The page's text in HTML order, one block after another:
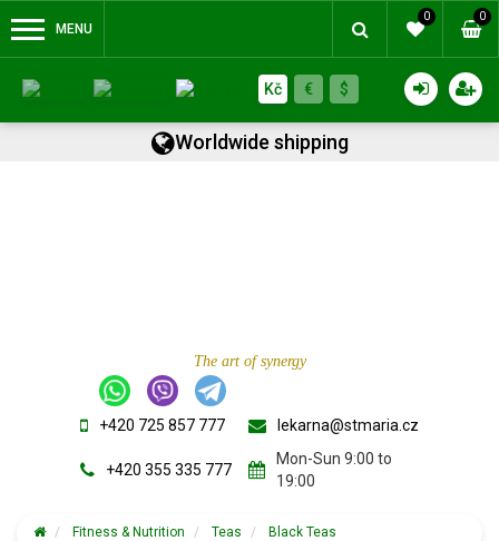
MENU
0 0
Kč € $
Worldwide shipping
The art of synergy
+420 725 857 777
+420 355 335 777
lekarna@stmaria.cz
Mon-Sun 9:00 to
19:00
Fitness & Nutrition Teas Black Teas